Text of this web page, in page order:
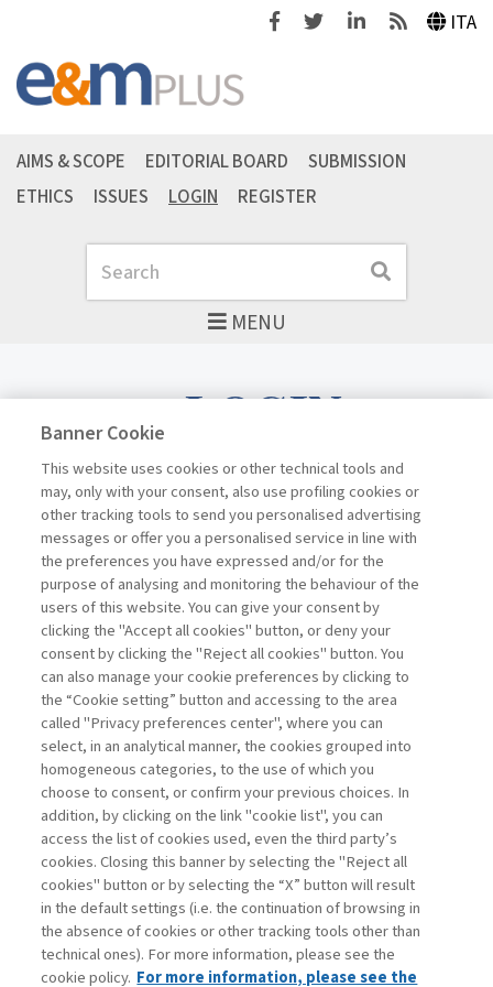
FacebookTwitterLinkedinFeeds ITA
MENU
Search Search
AIMS & SCOPE EDITORIAL BOARD
SUBMISSION
ETHICS
ISSUES LOGIN REGISTER
LOGIN
Username
Password
Register now Recover password
Contacts
Subscribe
Archived columns
Privacy
Banner Cookie
This website uses cookies or other technical tools and
may, only with your consent, also use profiling cookies or
other tracking tools to send you personalised advertising
messages or offer you a personalised service in line with
the preferences you have expressed and/or for the
purpose of analysing and monitoring the behaviour of the
users of this website. You can give your consent by
clicking the "Accept all cookies" button, or deny your
consent by clicking the "Reject all cookies" button. You
can also manage your cookie preferences by clicking to
the “Cookie setting” button and accessing to the area
called "Privacy preferences center", where you can
select, in an analytical manner, the cookies grouped into
homogeneous categories, to the use of which you
choose to consent, or confirm your previous choices. In
addition, by clicking on the link "cookie list", you can
access the list of cookies used, even the third party’s
cookies. Closing this banner by selecting the "Reject all
cookies" button or by selecting the “X” button will result
in the default settings (i.e. the continuation of browsing in
the absence of cookies or other tracking tools other than
technical ones). For more information, please see the
cookie policy. For more information, please see the